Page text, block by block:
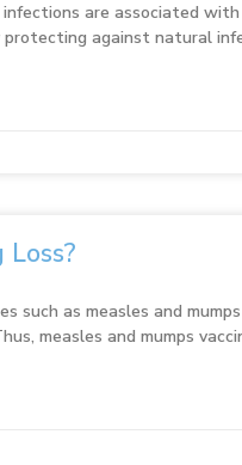
are associated
against natural
Loss?
such as measles and
measles and mumps